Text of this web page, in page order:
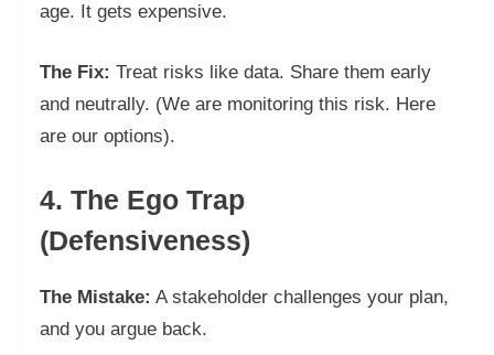
age. It gets expensive.
The Fix: Treat risks like data. Share them early
and neutrally. (We are monitoring this risk. Here
are our options).
4. The Ego Trap
(Defensiveness)
The Mistake: A stakeholder challenges your plan,
and you argue back.